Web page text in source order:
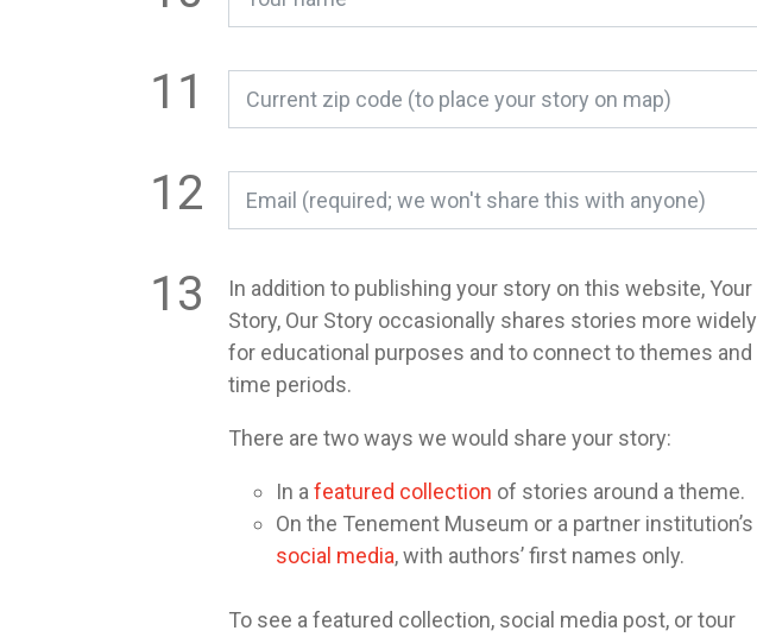
In addition to publishing your story on this website, Your
Story, Our Story occasionally shares stories more widely
for educational purposes and to connect to themes and
time periods.
There are two ways we would share your story:
In a featured collection of stories around a theme.
On the Tenement Museum or a partner institution’s
social media, with authors’ first names only.
To see a featured collection, social media post, or tour